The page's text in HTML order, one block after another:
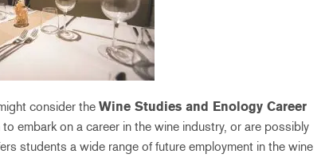
consider the Wine Studies and Enology Career
embark on a career in the wine industry, or are possibly
students a wide range of future employment in the wine